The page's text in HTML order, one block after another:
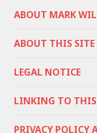
ABOUT MARK
ABOUT THIS SITE
LEGAL NOTICE
LINKING TO
PRIVACY POLICY